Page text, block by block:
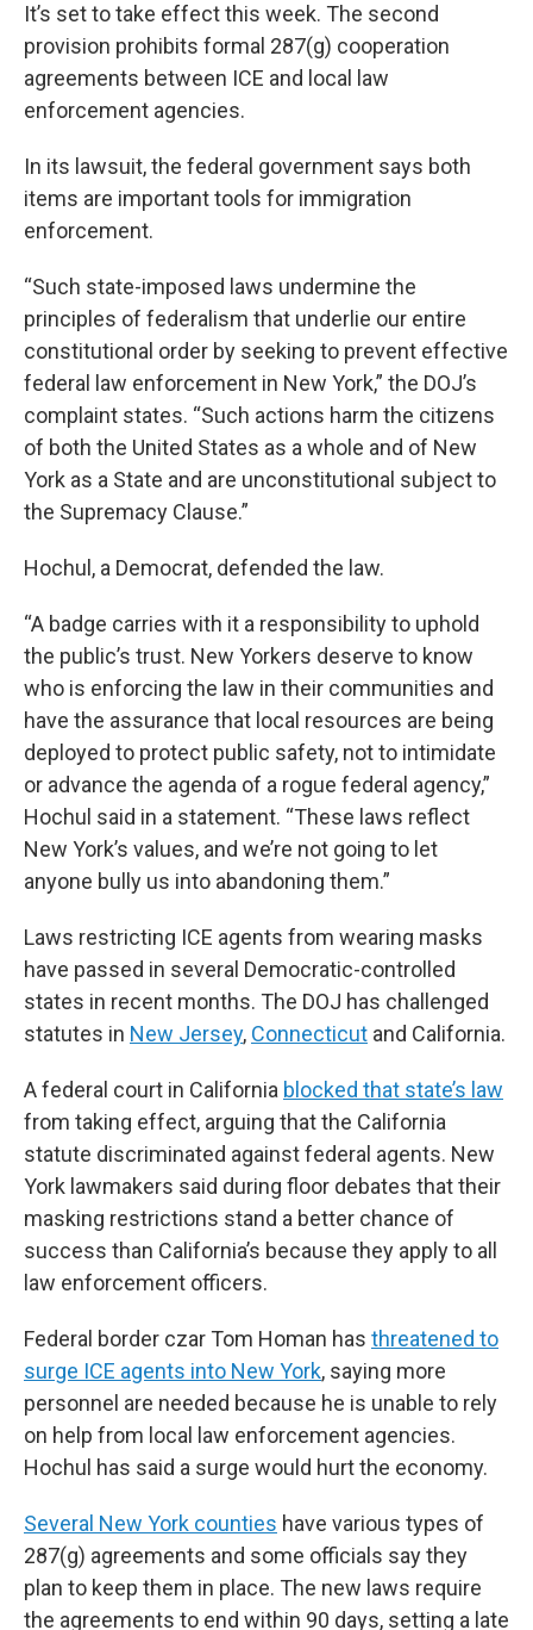
It’s set to take effect this week. The second
provision prohibits formal 287(g) cooperation
agreements between ICE and local law
enforcement agencies.
In its lawsuit, the federal government says both
items are important tools for immigration
enforcement.
“Such state-imposed laws undermine the
principles of federalism that underlie our entire
constitutional order by seeking to prevent effective
federal law enforcement in New York,” the DOJ’s
complaint states. “Such actions harm the citizens
of both the United States as a whole and of New
York as a State and are unconstitutional subject to
the Supremacy Clause.”
Hochul, a Democrat, defended the law.
“A badge carries with it a responsibility to uphold
the public’s trust. New Yorkers deserve to know
who is enforcing the law in their communities and
have the assurance that local resources are being
deployed to protect public safety, not to intimidate
or advance the agenda of a rogue federal agency,”
Hochul said in a statement. “These laws reflect
New York’s values, and we’re not going to let
anyone bully us into abandoning them.”
Laws restricting ICE agents from wearing masks
have passed in several Democratic-controlled
states in recent months. The DOJ has challenged
statutes in New Jersey, Connecticut and California.
A federal court in California blocked that state’s law
from taking effect, arguing that the California
statute discriminated against federal agents. New
York lawmakers said during floor debates that their
masking restrictions stand a better chance of
success than California’s because they apply to all
law enforcement officers.
Federal border czar Tom Homan has threatened to
surge ICE agents into New York, saying more
personnel are needed because he is unable to rely
on help from local law enforcement agencies.
Hochul has said a surge would hurt the economy.
Several New York counties have various types of
287(g) agreements and some officials say they
plan to keep them in place. The new laws require
the agreements to end within 90 days, setting a late